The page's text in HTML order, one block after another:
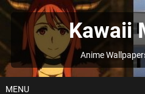
Skip
to
Kawaii
Anime
MENU